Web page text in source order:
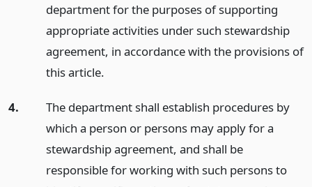
department for the purposes of supporting
appropriate activities under such stewardship
agreement, in accordance with the provisions of
this article.
4.
The department shall establish procedures by
which a person or persons may apply for a
stewardship agreement, and shall be
responsible for working with such persons to